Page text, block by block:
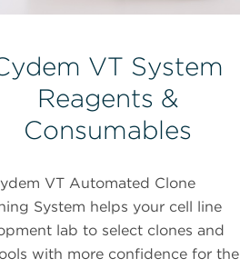
VT System
Reagents &
Consumables
VT Automated Clone
System helps your cell line
lab to select clones and
with more confidence for the